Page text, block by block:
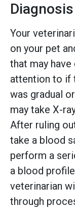
Diagnosis
Your
on your pet
that may
attention to if
was gradual
may take X-
After ruling
take a blood
perform a
a blood
veterinarian
through